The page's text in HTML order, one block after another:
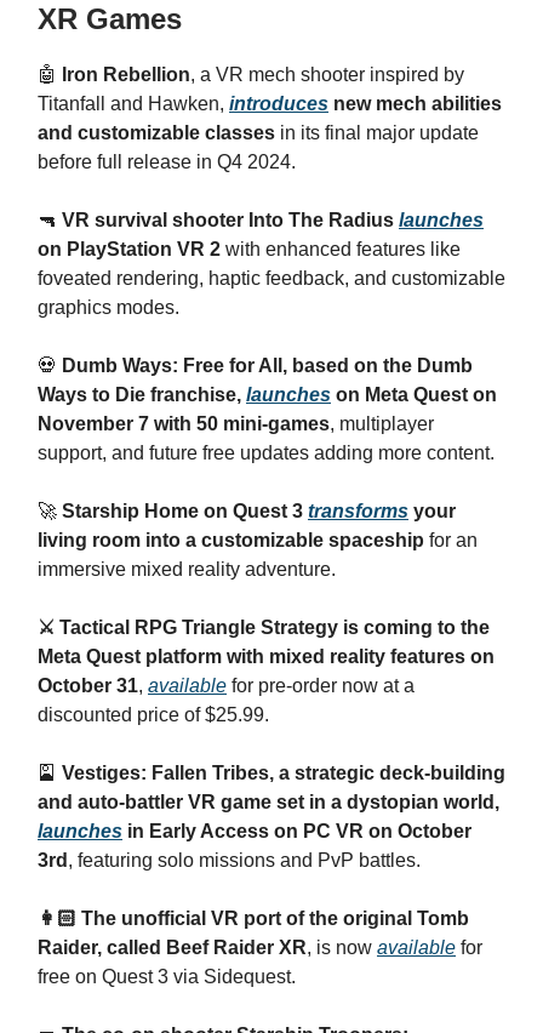
XR Games
🤖 Iron Rebellion, a VR mech shooter inspired by
Titanfall and Hawken, introduces new mech abilities
and customizable classes in its final major update
before full release in Q4 2024.
🔫 VR survival shooter Into The Radius launches
on PlayStation VR 2 with enhanced features like
foveated rendering, haptic feedback, and customizable
graphics modes.
💀 Dumb Ways: Free for All, based on the Dumb
Ways to Die franchise, launches on Meta Quest on
November 7 with 50 mini-games, multiplayer
support, and future free updates adding more content.
🚀 Starship Home on Quest 3 transforms your
living room into a customizable spaceship for an
immersive mixed reality adventure.
⚔️ Tactical RPG Triangle Strategy is coming to the
Meta Quest platform with mixed reality features on
October 31, available for pre-order now at a
discounted price of $25.99.
🎴 Vestiges: Fallen Tribes, a strategic deck-building
and auto-battler VR game set in a dystopian world,
launches in Early Access on PC VR on October
3rd , featuring solo missions and PvP battles.
👩🏻 The unofficial VR port of the original Tomb
Raider, called Beef Raider XR, is now available for
free on Quest 3 via Sidequest.